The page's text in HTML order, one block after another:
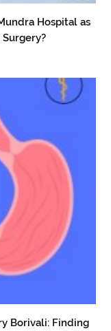
Hospital as
Borivali: Finding